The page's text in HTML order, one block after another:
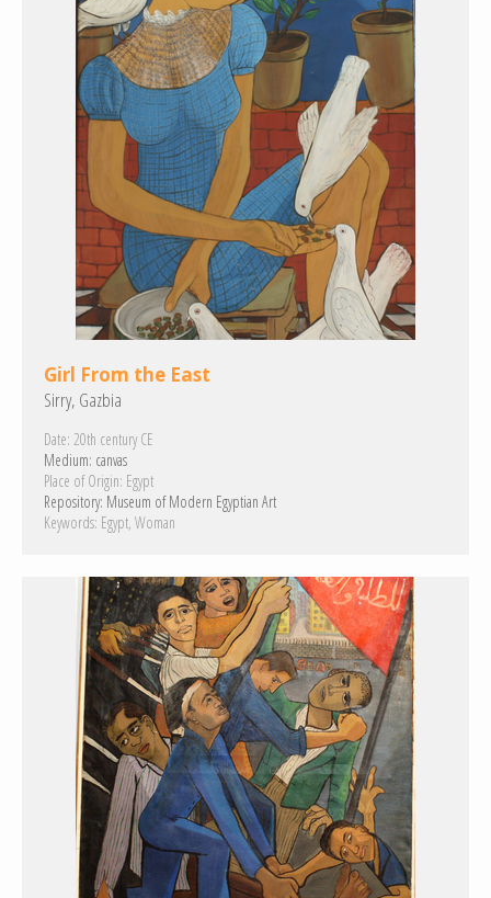
Girl From the East
Sirry, Gazbia
Date: 20th century CE
Medium: canvas
Place of Origin: Egypt
Repository: Museum of Modern Egyptian Art
Keywords: Egypt Woman